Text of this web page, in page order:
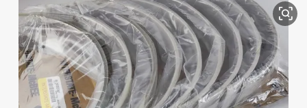
electric car
man watch
dirt bike
racing motorcycle